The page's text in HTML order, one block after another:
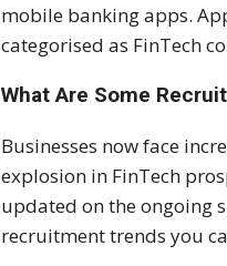
mobile banking apps.
categorised as FinTech
What Are Some
Businesses now face
explosion in FinTech
updated on the ongoing
recruitment trends you